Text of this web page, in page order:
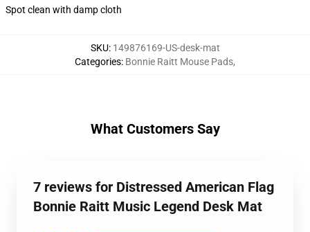
Spot clean with damp cloth
SKU: 149876169-US-desk-mat
Categories: Bonnie Raitt Mouse Pads,
What Customers Say
7 reviews for Distressed American Flag
Bonnie Raitt Music Legend Desk Mat